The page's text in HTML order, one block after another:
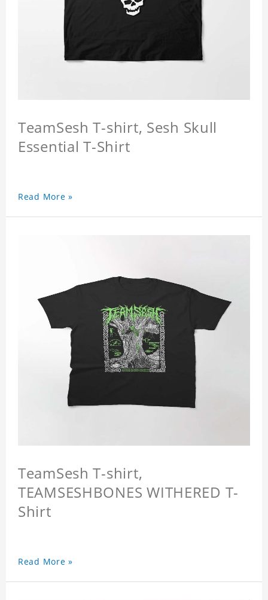
TeamSesh T-shirt, Sesh Skull
Essential T-Shirt
Read More »
TeamSesh T-shirt,
TEAMSESHBONES WITHERED T-
Shirt
Read More »